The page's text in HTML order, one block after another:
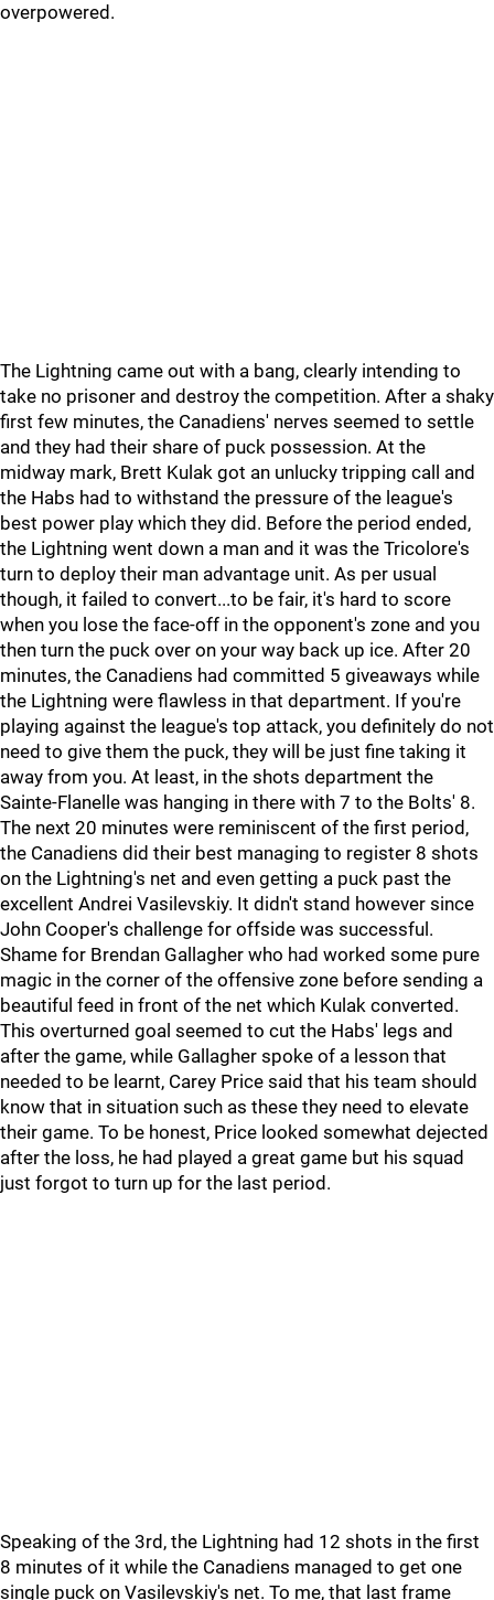
overpowered.
The Lightning came out with a bang, clearly intending to
take no prisoner and destroy the competition. After a shaky
first few minutes, the Canadiens' nerves seemed to settle
and they had their share of puck possession. At the
midway mark, Brett Kulak got an unlucky tripping call and
the Habs had to withstand the pressure of the league's
best power play which they did. Before the period ended,
the Lightning went down a man and it was the Tricolore's
turn to deploy their man advantage unit. As per usual
though, it failed to convert...to be fair, it's hard to score
when you lose the face-off in the opponent's zone and you
then turn the puck over on your way back up ice. After 20
minutes, the Canadiens had committed 5 giveaways while
the Lightning were flawless in that department. If you're
playing against the league's top attack, you definitely do not
need to give them the puck, they will be just fine taking it
away from you. At least, in the shots department the
Sainte-Flanelle was hanging in there with 7 to the Bolts' 8.
The next 20 minutes were reminiscent of the first period,
the Canadiens did their best managing to register 8 shots
on the Lightning's net and even getting a puck past the
excellent Andrei Vasilevskiy. It didn't stand however since
John Cooper's challenge for offside was successful.
Shame for Brendan Gallagher who had worked some pure
magic in the corner of the offensive zone before sending a
beautiful feed in front of the net which Kulak converted.
This overturned goal seemed to cut the Habs' legs and
after the game, while Gallagher spoke of a lesson that
needed to be learnt, Carey Price said that his team should
know that in situation such as these they need to elevate
their game. To be honest, Price looked somewhat dejected
after the loss, he had played a great game but his squad
just forgot to turn up for the last period.
Speaking of the 3rd, the Lightning had 12 shots in the first
8 minutes of it while the Canadiens managed to get one
single puck on Vasilevskiy's net. To me, that last frame